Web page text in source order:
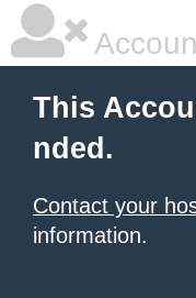
This
nded.
Contact your
information.